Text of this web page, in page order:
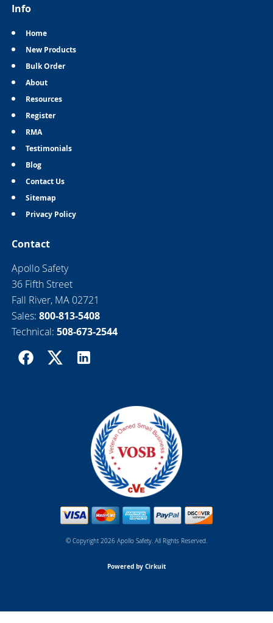
Info
Home
New Products
Bulk Order
About
Resources
Register
RMA
Testimonials
Blog
Contact Us
Sitemap
Privacy Policy
Contact
Apollo Safety
36 Fifth Street
Fall River, MA 02721
Sales: 800-813-5408
Technical: 508-673-2544
© Copyright 2026 Apollo Safety. All Rights Reserved.
Powered by Cirkuit